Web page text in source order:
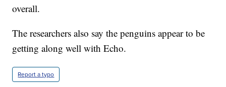
overall.
The researchers also say the penguins appear to be
getting along well with Echo.
Report a typo